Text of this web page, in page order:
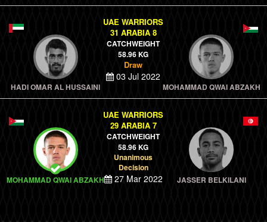
HADI OMAR AL HUSSAINI
UAE WARRIORS
31 ARABIA 8
CATCHWEIGHT
58.96 KG
Draw
03 Jul 2022
MOHAMMAD QWAI ABZAKH
MOHAMMAD QWAI ABZAKH
UAE WARRIORS
29 ARABIA 7
CATCHWEIGHT
58.96 KG
Unanimous
Decision
27 Mar 2022 JASSER BELKILANI